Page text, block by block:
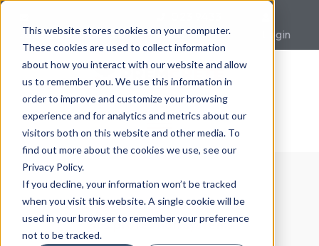
This website stores cookies on your computer.
These cookies are used to collect information
about how you interact with our website and allow
us to remember you. We use this information in
order to improve and customize your browsing
experience and for analytics and metrics about our
visitors both on this website and other media. To
find out more about the cookies we use, see our
Privacy Policy.
If you decline, your information won’t be tracked
when you visit this website. A single cookie will be
used in your browser to remember your preference
not to be tracked.
sales@premcrete.com
0007
Login
Gas protection systems